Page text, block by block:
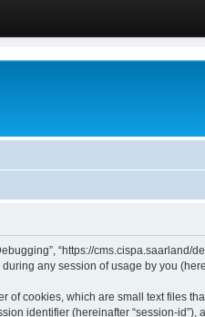
“https://cms.cispa.saarland/
during any session of usage by you
of cookies, which are small text files
identifier (hereinafter “session-id”),